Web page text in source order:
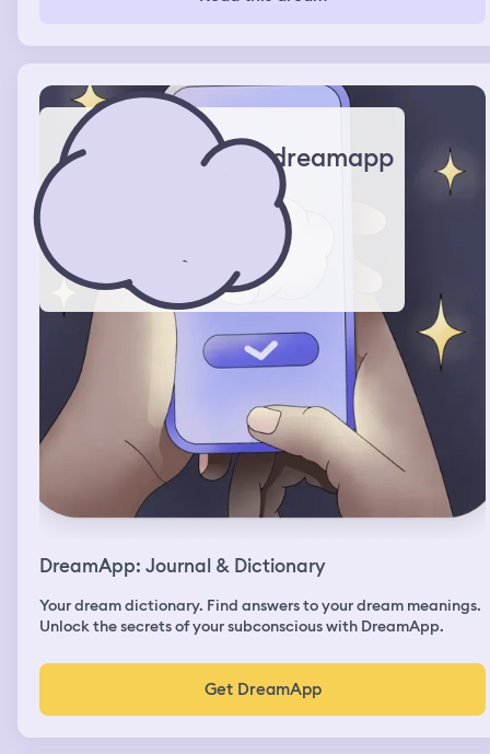
cheerleaders how to dance, I remember getting of work
bf pops up and tells me the rumor is I’m dancing at the
club and I told him no I was working at the mall
dreamapp
DreamApp: Journal & Dictionary
Your dream dictionary. Find answers to your dream meanings.
Unlock the secrets of your subconscious with DreamApp.
Get DreamApp